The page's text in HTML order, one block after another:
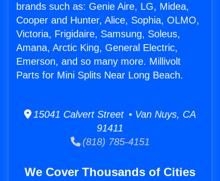
brands such as: Genie Aire, LG, Midea,
Cooper and Hunter, Alice, Sophia, OLMO,
Victoria, Frigidaire, Samsung, Soleus,
Amana, Arctic King, General Electric,
Emerson, and so many more. Millivolt
Parts for Mini Splits Near Long Beach.
15041 Calvert Street • Van Nuys, CA
91411
(818) 785-4151
We Cover Thousands of Cities